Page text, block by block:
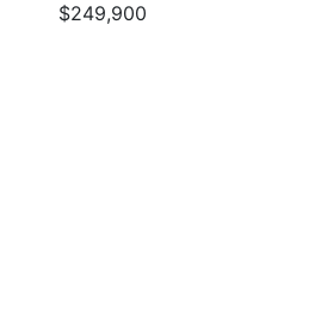
$249,900